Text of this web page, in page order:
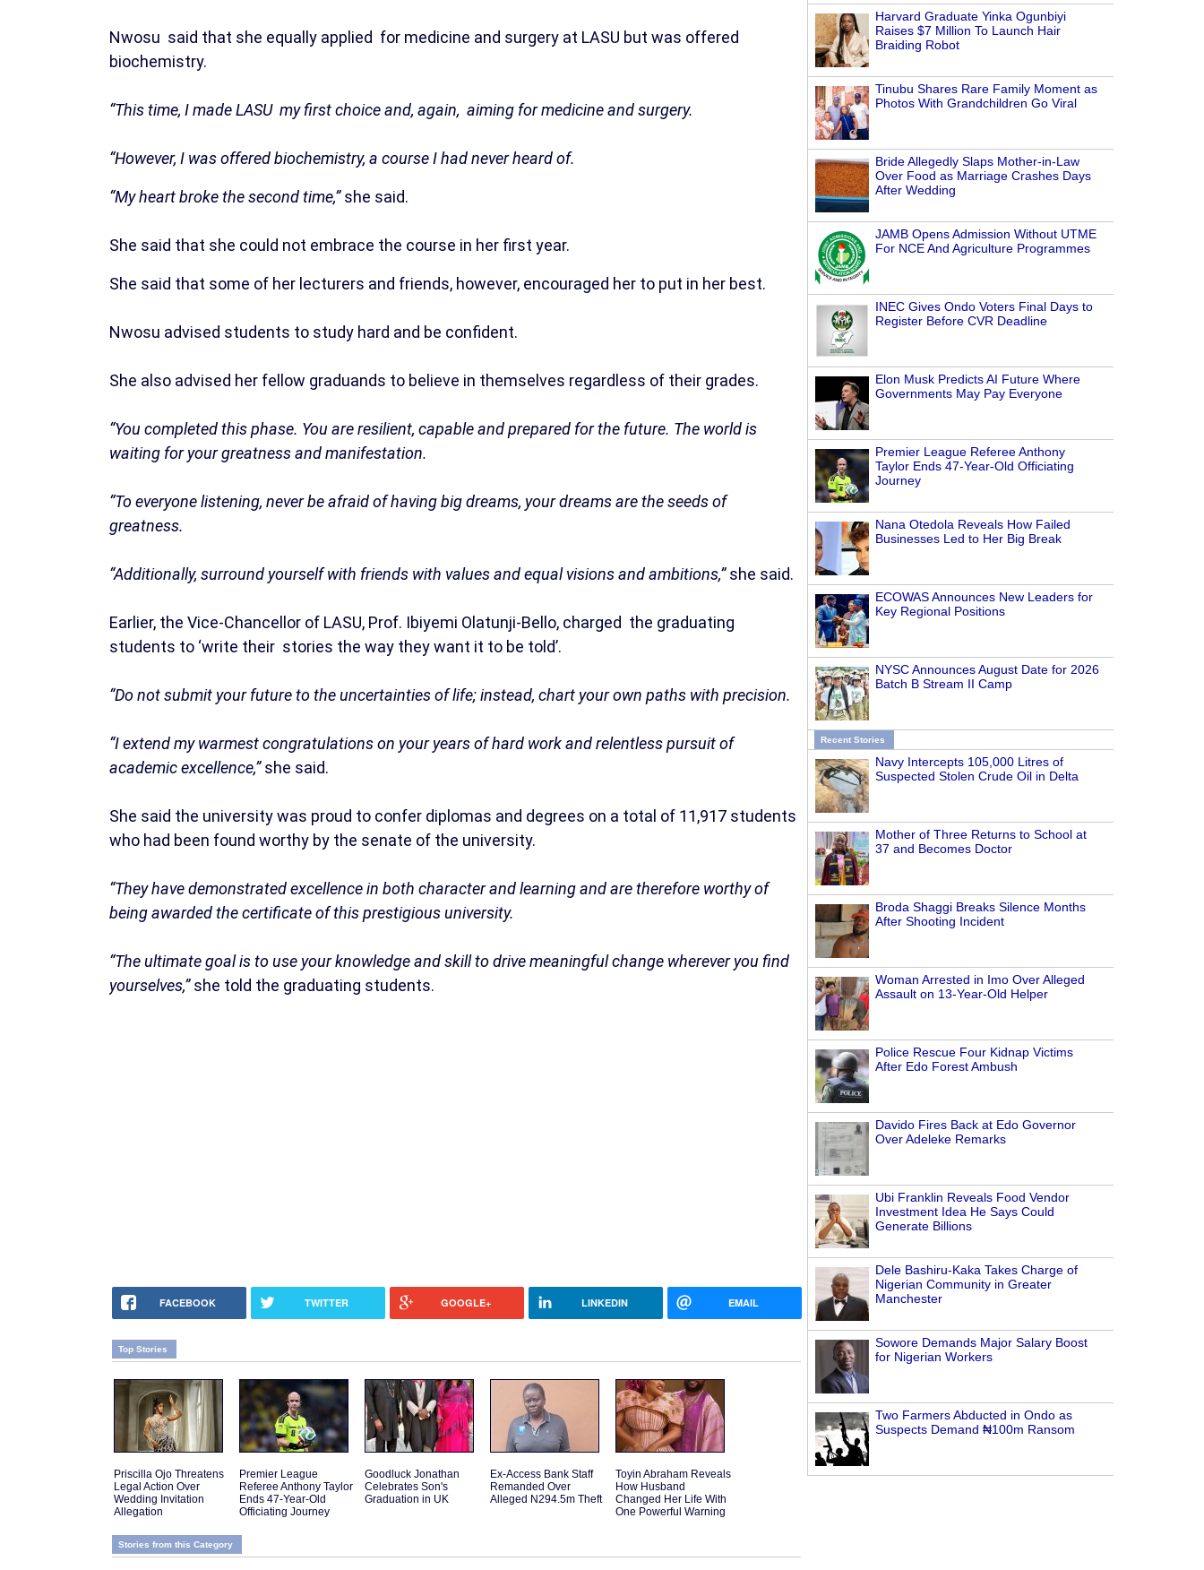
Harvard Graduate Yinka Ogunbiyi
Raises $7 Million To Launch Hair
Braiding Robot
Tinubu Shares Rare Family Moment as
Photos With Grandchildren Go Viral
Bride Allegedly Slaps Mother-in-Law
Over Food as Marriage Crashes Days
After Wedding
JAMB Opens Admission Without UTME
For NCE And Agriculture Programmes
INEC Gives Ondo Voters Final Days to
Register Before CVR Deadline
Elon Musk Predicts AI Future Where
Governments May Pay Everyone
Premier League Referee Anthony
Taylor Ends 47-Year-Old Officiating
Journey
Nana Otedola Reveals How Failed
Businesses Led to Her Big Break
ECOWAS Announces New Leaders for
Key Regional Positions
NYSC Announces August Date for 2026
Batch B Stream II Camp
Recent Stories
Navy Intercepts 105,000 Litres of
Suspected Stolen Crude Oil in Delta
Mother of Three Returns to School at
37 and Becomes Doctor
Broda Shaggi Breaks Silence Months
After Shooting Incident
Woman Arrested in Imo Over Alleged
Assault on 13-Year-Old Helper
Police Rescue Four Kidnap Victims
After Edo Forest Ambush
Davido Fires Back at Edo Governor
Over Adeleke Remarks
Ubi Franklin Reveals Food Vendor
Investment Idea He Says Could
Generate Billions
Dele Bashiru-Kaka Takes Charge of
Nigerian Community in Greater
Manchester
Sowore Demands Major Salary Boost
for Nigerian Workers
Two Farmers Abducted in Ondo as
Suspects Demand ₦100m Ransom
Nwosu said that she equally applied for medicine and surgery at LASU but was offered
biochemistry.
“This time, I made LASU my first choice and, again, aiming for medicine and surgery.
“However, I was offered biochemistry, a course I had never heard of.
“My heart broke the second time,”she said.
She said that she could not embrace the course in her first year.
She said that some of her lecturers and friends, however, encouraged her to put in her best.
Nwosu advised students to study hard and be confident.
She also advised her fellow graduands to believe in themselves regardless of their grades.
“You completed this phase. You are resilient, capable and prepared for the future. The world is
waiting for your greatness and manifestation.
“To everyone listening, never be afraid of having big dreams, your dreams are the seeds of
greatness.
“Additionally, surround yourself with friends with values and equal visions and ambitions,”she said.
Earlier, the Vice-Chancellor of LASU, Prof. Ibiyemi Olatunji-Bello, charged the graduating
students to ‘write their stories the way they want it to be told’.
“Do not submit your future to the uncertainties of life; instead, chart your own paths with precision.
“I extend my warmest congratulations on your years of hard work and relentless pursuit of
academic excellence,”she said.
She said the university was proud to confer diplomas and degrees on a total of 11,917 students
who had been found worthy by the senate of the university.
“They have demonstrated excellence in both character and learning and are therefore worthy of
being awarded the certificate of this prestigious university.
“The ultimate goal is to use your knowledge and skill to drive meaningful change wherever you find
yourselves,”she told the graduating students.
FACEBOOK TWITTER GOOGLE+ LINKEDIN EMAIL
Top Stories
Priscilla Ojo Threatens
Legal Action Over
Wedding Invitation
Allegation
Premier League
Referee Anthony Taylor
Ends 47-Year-Old
Officiating Journey
Goodluck Jonathan
Celebrates Son's
Graduation in UK
Ex-Access Bank Staff
Remanded Over
Alleged N294.5m Theft
Toyin Abraham Reveals
How Husband
Changed Her Life With
One Powerful Warning
Stories from this Category